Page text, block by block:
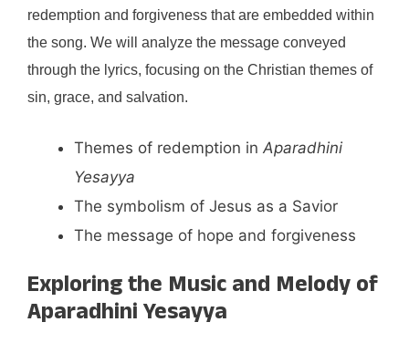
redemption and forgiveness that are embedded within
the song. We will analyze the message conveyed
through the lyrics, focusing on the Christian themes of
sin, grace, and salvation.
Themes of redemption in Aparadhini
Yesayya
The symbolism of Jesus as a Savior
The message of hope and forgiveness
Exploring the Music and Melody of
Aparadhini Yesayya